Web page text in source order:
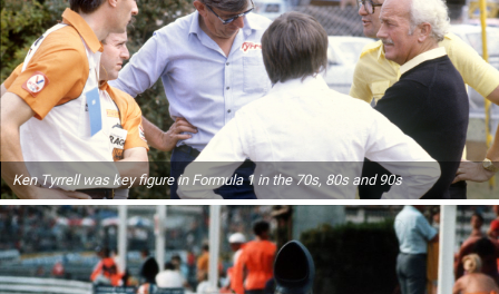
Ken Tyrrell was key figure in Formula 1 in the 70s, 80s and 90s